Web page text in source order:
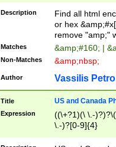
Description
Find all html
or hex
remove "amp;"
Matches &amp;#160; |
Non-Matches &amp;nbsp;
Author Vassilis
Title US and Canada
Expression
((\+?1)(\ \.-
\.-)?[0-9]{4}